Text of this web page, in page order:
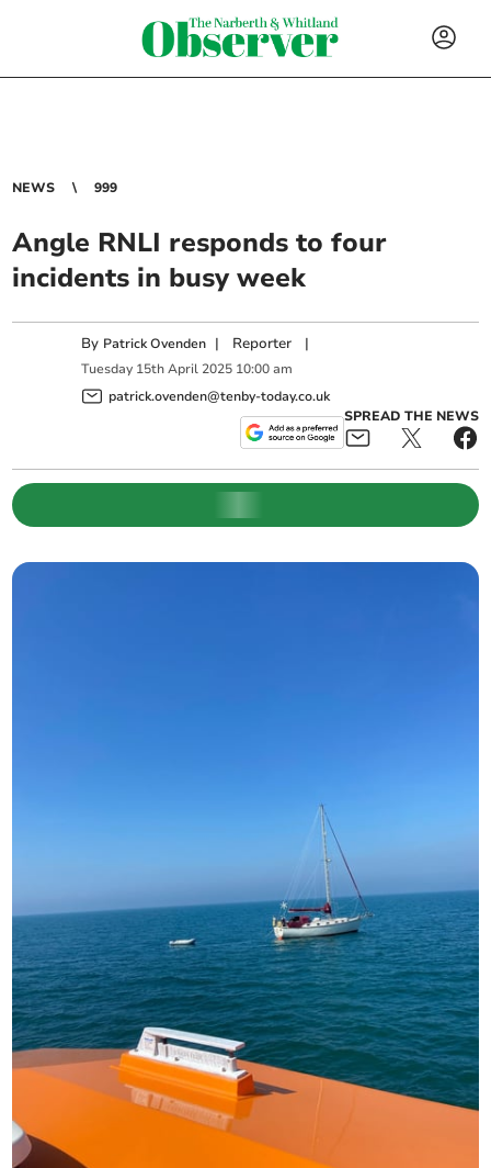
NEWS 999
Angle RNLI responds to four
incidents in busy week
By Patrick Ovenden | Reporter |
Tuesday 15th April 2025 10:00 am
patrick.ovenden@tenby-today.co.uk
SPREAD THE NEWS